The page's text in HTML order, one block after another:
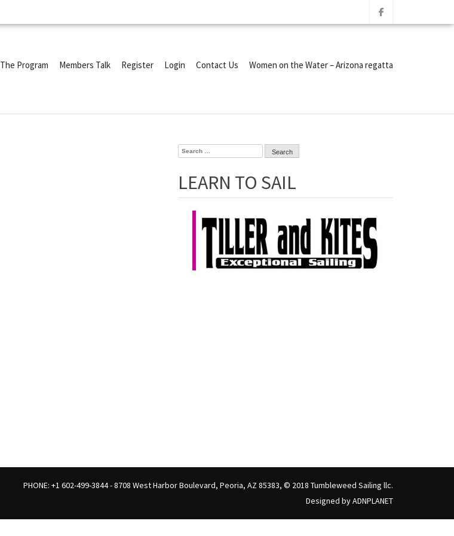
The Program Members Talk Register Login Contact Us Women on the Water – Arizona regatta
Search
LEARN TO SAIL
PHONE: +1 602-499-3844 - 8708 West Harbor Boulevard, Peoria, AZ 85383, © 2018 Tumbleweed Sailing llc.
Designed by ADNPLANET